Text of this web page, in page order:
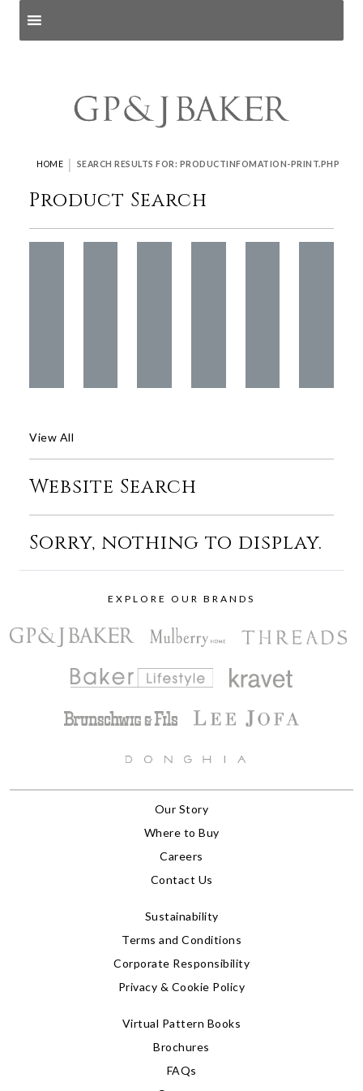
HOME | SEARCH RESULTS FOR: PRODUCTINFOMATION-PRINT.PHP
Product Search
View All
Website Search
Sorry, nothing to display.
EXPLORE OUR BRANDS
Our Story
Where to Buy
Careers
Contact Us
Sustainability
Terms and Conditions
Corporate Responsibility
Privacy & Cookie Policy
Virtual Pattern Books
Brochures
FAQs